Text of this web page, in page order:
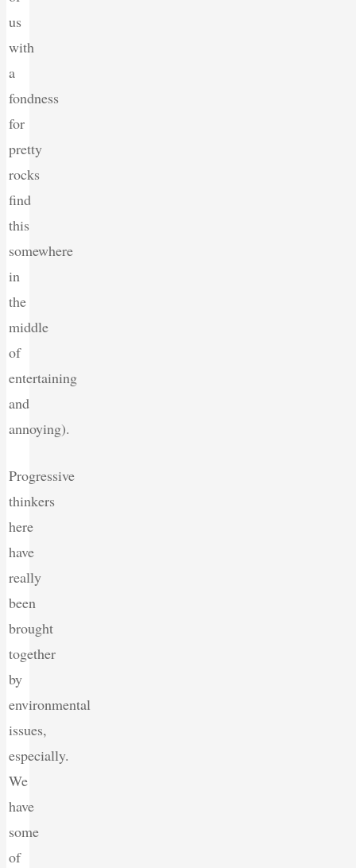
us
with
a
fondness
for
pretty
rocks
find
this
somewhere
in
the
middle
of
entertaining
and
annoying).
Progressive
thinkers
here
have
really
been
brought
together
by
environmental
issues,
especially.
We
have
some
of